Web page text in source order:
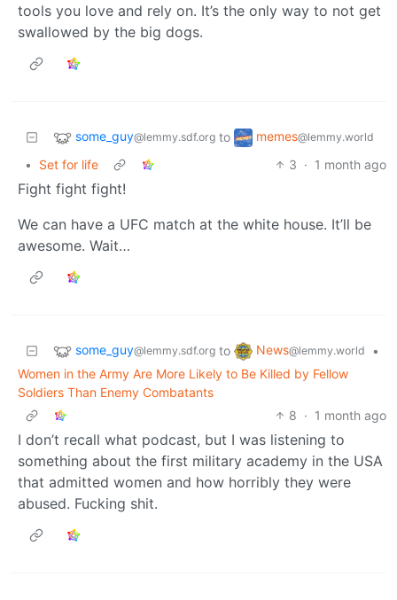
tools you love and rely on. It’s the only way to not get
swallowed by the big dogs.
some_guy@lemmy.sdf.org to memes@lemmy.world
• Set for life 3 · 1 month ago
Fight fight fight!
We can have a UFC match at the white house. It’ll be
awesome. Wait…
some_guy@lemmy.sdf.org to News@lemmy.world
•
Women in the Army Are More Likely to Be Killed by Fellow
Soldiers Than Enemy Combatants
8 · 1 month ago
I don’t recall what podcast, but I was listening to
something about the first military academy in the USA
that admitted women and how horribly they were
abused. Fucking shit.